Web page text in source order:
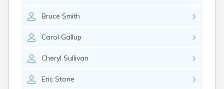
Bruce Smith
Carol Gallup
Cheryl Sullivan
Eric Stone